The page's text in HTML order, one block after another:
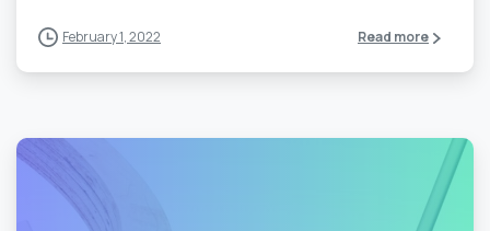
February 1, 2022 Read more